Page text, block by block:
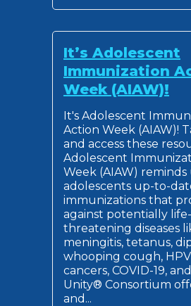
It’s Adolescent
Immunization
Week (AIAW)!
It's Adolescent
Action Week (AIAW)!
and access these
Adolescent
Week (AIAW) reminds
adolescents up-to-
immunizations that
against potentially life-
threatening diseases
meningitis, tetanus,
whooping cough,
cancers, COVID-19,
Unity® Consortium
and...